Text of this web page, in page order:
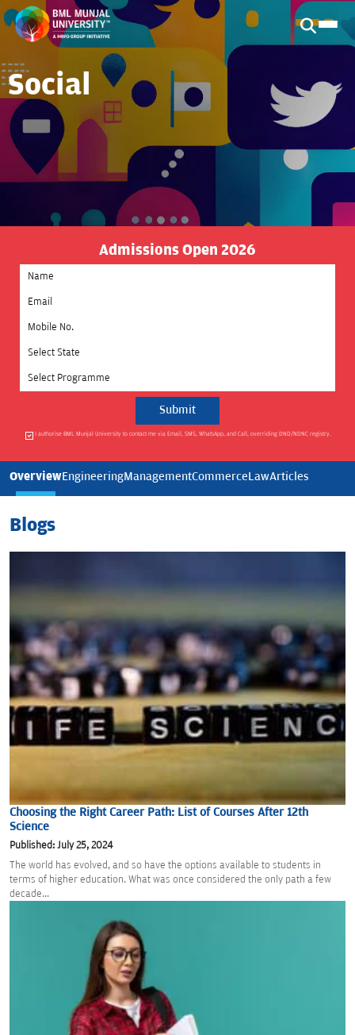
Social
Admissions Open 2026
Select State
Select Programme
I authorise BML Munjal University to contact me via Email, SMS, WhatsApp, and Call, overriding DND/NDNC registry.
OverviewEngineeringManagementCommerceLawArticles
Blogs
Choosing the Right Career Path: List of Courses After 12th
Science
Published: July 25, 2024
The world has evolved, and so have the options available to students in
terms of higher education. What was once considered the only path a few
decade...